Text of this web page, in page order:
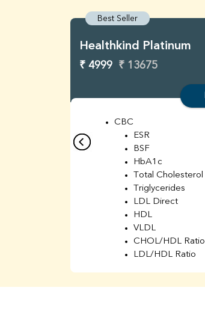
Best Seller
Healthkind Platinum
₹ 4999 ₹ 13675
CBC
ESR
BSF
HbA1c
Total Cholesterol
Triglycerides
LDL Direct
HDL
VLDL
CHOL/HDL Ratio
LDL/HDL Ratio